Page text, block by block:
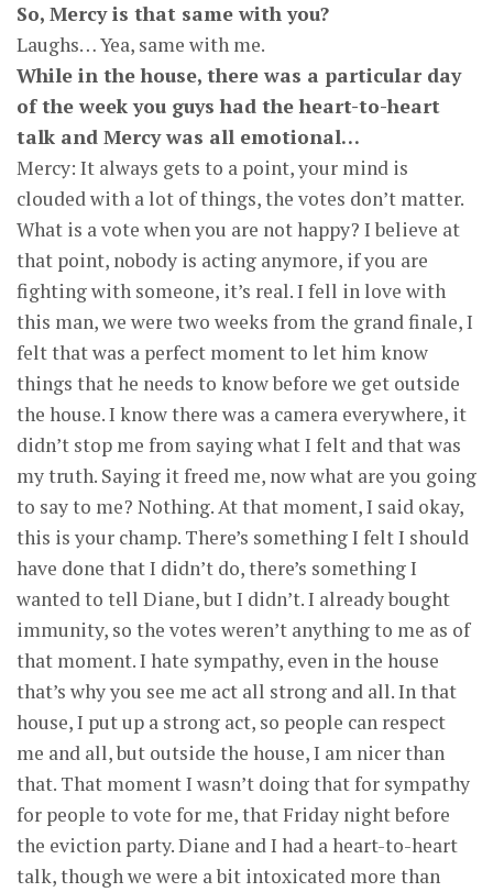
So, Mercy is that same with you?
Laughs… Yea, same with me.
While in the house, there was a particular day
of the week you guys had the heart-to-heart
talk and Mercy was all emotional…
Mercy: It always gets to a point, your mind is
clouded with a lot of things, the votes don’t matter.
What is a vote when you are not happy? I believe at
that point, nobody is acting anymore, if you are
fighting with someone, it’s real. I fell in love with
this man, we were two weeks from the grand finale, I
felt that was a perfect moment to let him know
things that he needs to know before we get outside
the house. I know there was a camera everywhere, it
didn’t stop me from saying what I felt and that was
my truth. Saying it freed me, now what are you going
to say to me? Nothing. At that moment, I said okay,
this is your champ. There’s something I felt I should
have done that I didn’t do, there’s something I
wanted to tell Diane, but I didn’t. I already bought
immunity, so the votes weren’t anything to me as of
that moment. I hate sympathy, even in the house
that’s why you see me act all strong and all. In that
house, I put up a strong act, so people can respect
me and all, but outside the house, I am nicer than
that. That moment I wasn’t doing that for sympathy
for people to vote for me, that Friday night before
the eviction party. Diane and I had a heart-to-heart
talk, though we were a bit intoxicated more than